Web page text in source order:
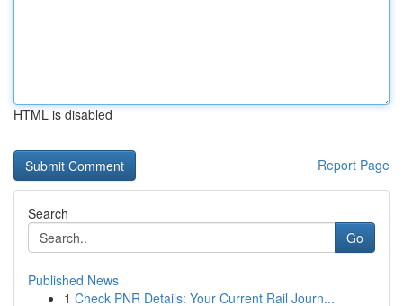
HTML is disabled
Report Page
Search
Go
Published News
1 Check PNR Details: Your Current Rail Journ...